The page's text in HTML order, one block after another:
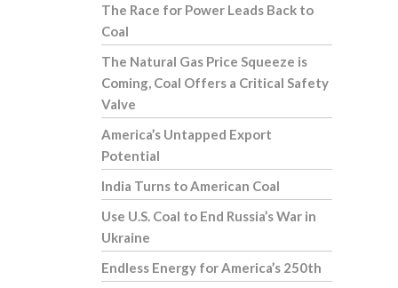
The Race for Power Leads Back to
Coal
The Natural Gas Price Squeeze is
Coming, Coal Offers a Critical Safety
Valve
America’s Untapped Export
Potential
India Turns to American Coal
Use U.S. Coal to End Russia’s War in
Ukraine
Endless Energy for America’s 250th